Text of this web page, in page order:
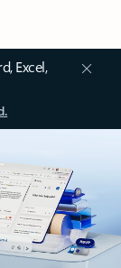
Excel,